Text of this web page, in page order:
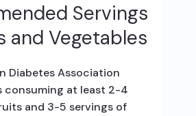
Servings
and Vegetables
Diabetes Association
consuming at least 2-4
and 3-5 servings of